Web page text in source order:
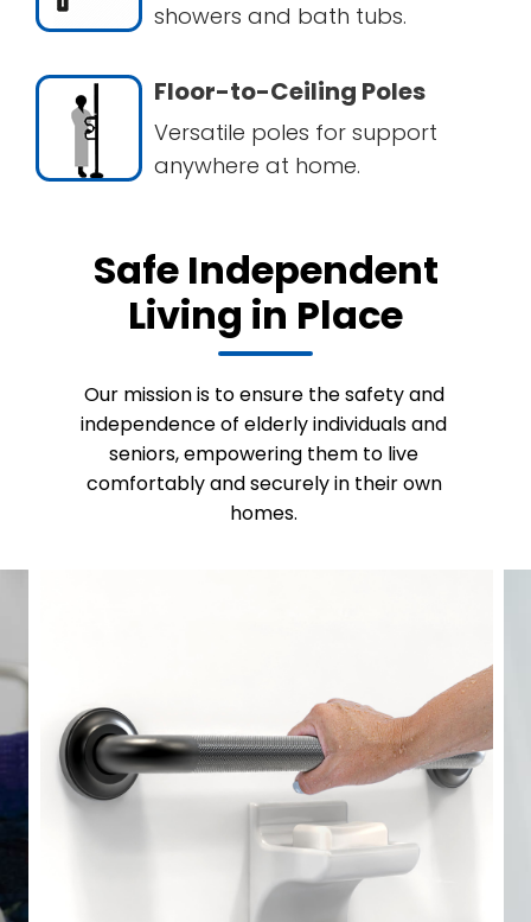
showers and bath tubs.
Floor-to-Ceiling Poles
Versatile poles for support
anywhere at home.
Safe Independent
Living in Place
Our mission is to ensure the safety and
independence of elderly individuals and
seniors, empowering them to live
comfortably and securely in their own
homes.